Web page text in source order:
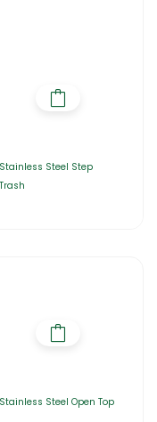
Stainless Steel Step
Trash
Stainless Steel Open Top